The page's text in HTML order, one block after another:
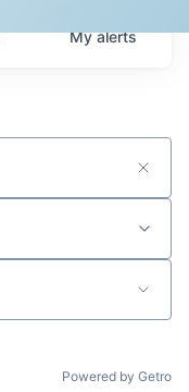
Myalerts
Powered by Getro